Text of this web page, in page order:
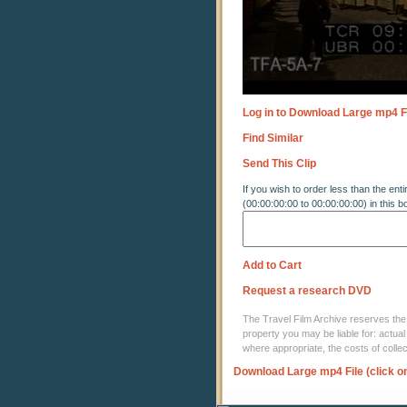
Log in to Download Large mp4
Find Similar
Send This Clip
If you wish to order less than the
(00:00:00:00 to 00:00:00:00) in this
Add to Cart
Request a research DVD
The Travel Film Archive reserves
property you may be liable for:
where appropriate, the costs of
Download Large mp4 File (click